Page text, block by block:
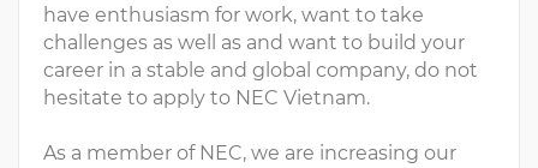
have enthusiasm for work, want to take
challenges as well as and want to build your
career in a stable and global company, do not
hesitate to apply to NEC Vietnam.
As a member of NEC, we are increasing our